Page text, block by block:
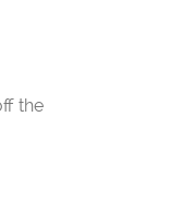
the